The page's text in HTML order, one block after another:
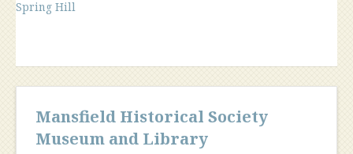
Hill”
Spring Hill
Mansfield Historical Society
Museum and Library